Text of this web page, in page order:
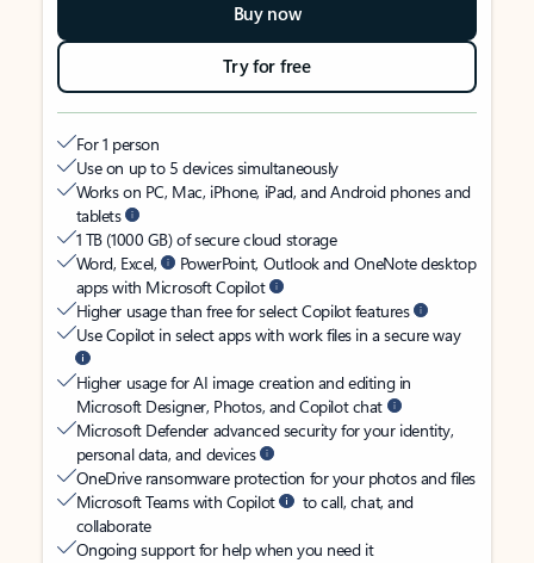
Buy now
Try for free
For 1 person
Use on up to 5 devices simultaneously
Works on PC, Mac, iPhone, iPad, and Android phones and
tablets
1 TB (1000 GB) of secure cloud storage
Word, Excel,
PowerPoint, Outlook and OneNote desktop
apps with Microsoft Copilot
Higher usage than free for select Copilot features
Use Copilot in select apps with work files in a secure way
Higher usage for AI image creation and editing in
Microsoft Designer, Photos, and Copilot chat
Microsoft Defender advanced security for your identity,
personal data, and devices
OneDrive ransomware protection for your photos and files
Microsoft Teams with Copilot
to call, chat, and
collaborate
Ongoing support for help when you need it